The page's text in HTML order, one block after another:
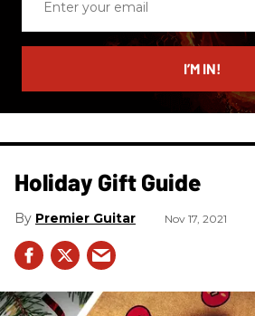
email
I’M IN!
Holiday Gift Guide
Premier Guitar Nov 17, 2021